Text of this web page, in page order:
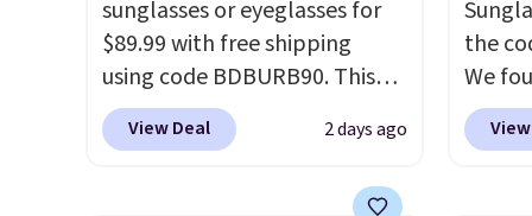
that makes a big difference
when you're setting it down
at a restaurant, an office, or
an airport.Other retailers are
charging $80 or more for this
who
the
Plus,
sunglasses or eyeglasses for
$89.99 with free shipping
using code BDBURB90. This
collection spans men's,
women's, and unisex styles,
View Deal 2 days ago
the
We